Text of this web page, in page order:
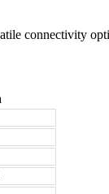
connectivity